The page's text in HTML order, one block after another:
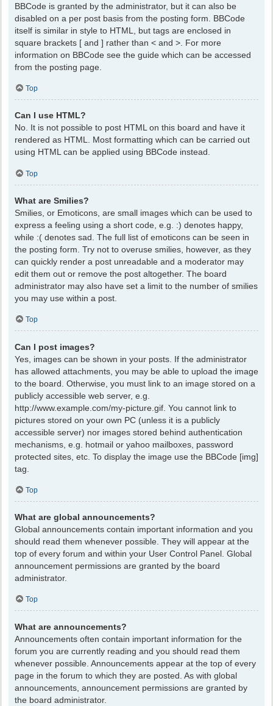
BBCode is granted by the administrator, but it can also be
disabled on a per post basis from the posting form. BBCode
itself is similar in style to HTML, but tags are enclosed in
square brackets [ and ] rather than < and >. For more
information on BBCode see the guide which can be accessed
from the posting page.
Top
Can I use HTML?
No. It is not possible to post HTML on this board and have it
rendered as HTML. Most formatting which can be carried out
using HTML can be applied using BBCode instead.
Top
What are Smilies?
Smilies, or Emoticons, are small images which can be used to
express a feeling using a short code, e.g. :) denotes happy,
while :( denotes sad. The full list of emoticons can be seen in
the posting form. Try not to overuse smilies, however, as they
can quickly render a post unreadable and a moderator may
edit them out or remove the post altogether. The board
administrator may also have set a limit to the number of smilies
you may use within a post.
Top
Can I post images?
Yes, images can be shown in your posts. If the administrator
has allowed attachments, you may be able to upload the image
to the board. Otherwise, you must link to an image stored on a
publicly accessible web server, e.g.
http://www.example.com/my-picture.gif. You cannot link to
pictures stored on your own PC (unless it is a publicly
accessible server) nor images stored behind authentication
mechanisms, e.g. hotmail or yahoo mailboxes, password
protected sites, etc. To display the image use the BBCode [img]
tag.
Top
What are global announcements?
Global announcements contain important information and you
should read them whenever possible. They will appear at the
top of every forum and within your User Control Panel. Global
announcement permissions are granted by the board
administrator.
Top
What are announcements?
Announcements often contain important information for the
forum you are currently reading and you should read them
whenever possible. Announcements appear at the top of every
page in the forum to which they are posted. As with global
announcements, announcement permissions are granted by
the board administrator.